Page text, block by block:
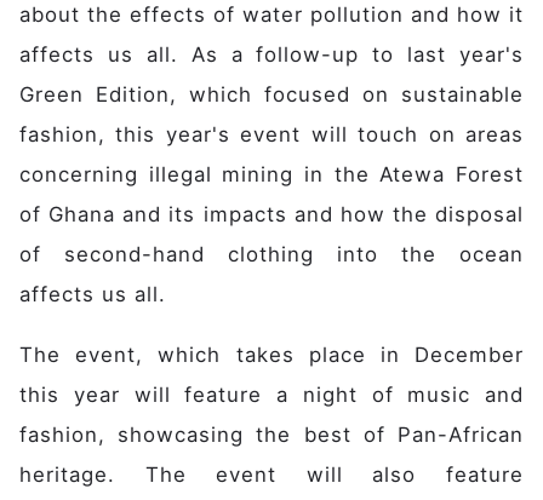
Main navigation
Home
Discover
Initiative
Impact
Latest News
Case Studies
Gallery
Get Involved
Events
about the effects of water pollution and how it
affects us all. As a follow-up to last year's
Green Edition, which focused on sustainable
fashion, this year's event will touch on areas
concerning illegal mining in the Atewa Forest
of Ghana and its impacts and how the disposal
of second-hand clothing into the ocean
affects us all.
The event, which takes place in December
this year will feature a night of music and
fashion, showcasing the best of Pan-African
heritage. The event will also feature